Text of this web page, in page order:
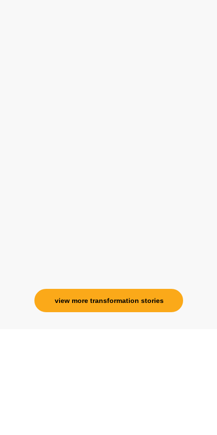
her and I know that Im never alone. My association with
view more transformation stories